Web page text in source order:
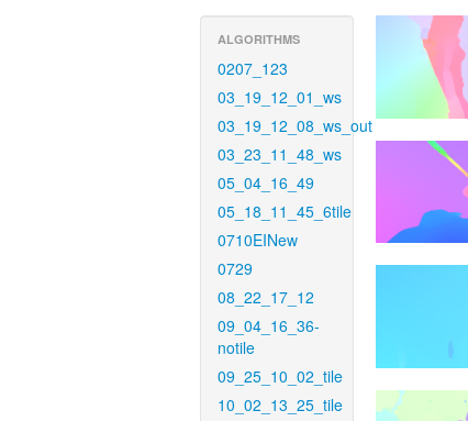
ALGORITHMS
0207_123
03_19_12_01_ws
03_19_12_08_ws_out
03_23_11_48_ws
05_04_16_49
05_18_11_45_6tile
0710EINew
0729
08_22_17_12
09_04_16_36-
notile
09_25_10_02_tile
10_02_13_25_tile